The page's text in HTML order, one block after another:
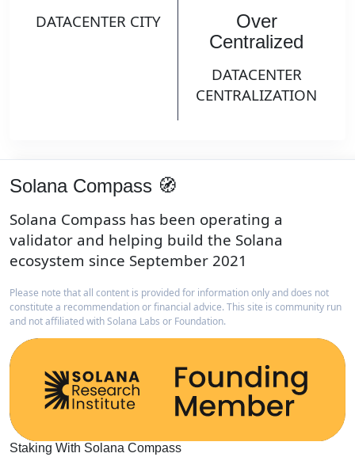
DATACENTER CITY
Over
Centralized
DATACENTER
CENTRALIZATION
Solana Compass 🧭
Solana Compass has been operating a
validator and helping build the Solana
ecosystem since September 2021
Please note that all content is provided for information only and does not
constitute a recommendation or financial advice. This site is community run
and not affiliated with Solana Labs or Foundation.
Staking With Solana Compass